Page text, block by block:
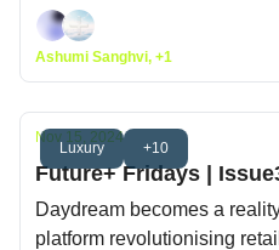
Ashumi Sanghvi, +1
Luxury +10
Nov 15, 2024
Future+ Fridays |
Daydream becomes a
platform revolutionising retail